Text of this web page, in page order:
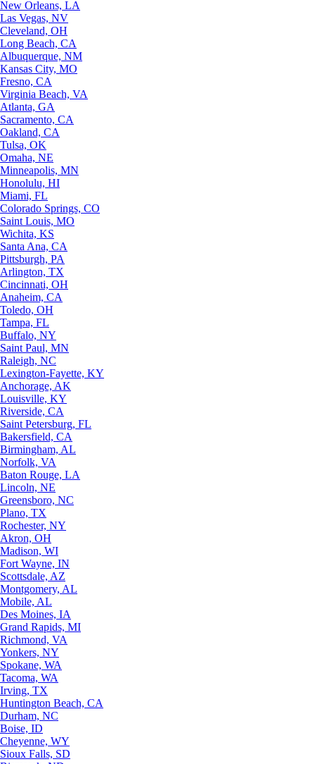
New Orleans, LA
Las Vegas, NV
Cleveland, OH
Long Beach, CA
Albuquerque, NM
Kansas City, MO
Fresno, CA
Virginia Beach, VA
Atlanta, GA
Sacramento, CA
Oakland, CA
Tulsa, OK
Omaha, NE
Minneapolis, MN
Honolulu, HI
Miami, FL
Colorado Springs, CO
Saint Louis, MO
Wichita, KS
Santa Ana, CA
Pittsburgh, PA
Arlington, TX
Cincinnati, OH
Anaheim, CA
Toledo, OH
Tampa, FL
Buffalo, NY
Saint Paul, MN
Raleigh, NC
Lexington-Fayette, KY
Anchorage, AK
Louisville, KY
Riverside, CA
Saint Petersburg, FL
Bakersfield, CA
Birmingham, AL
Norfolk, VA
Baton Rouge, LA
Lincoln, NE
Greensboro, NC
Plano, TX
Rochester, NY
Akron, OH
Madison, WI
Fort Wayne, IN
Scottsdale, AZ
Montgomery, AL
Mobile, AL
Des Moines, IA
Grand Rapids, MI
Richmond, VA
Yonkers, NY
Spokane, WA
Tacoma, WA
Irving, TX
Huntington Beach, CA
Durham, NC
Boise, ID
Cheyenne, WY
Sioux Falls, SD